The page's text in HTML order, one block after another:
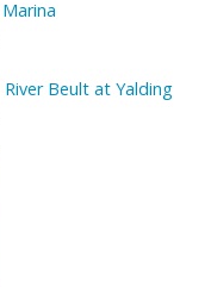
Beult at Yalding